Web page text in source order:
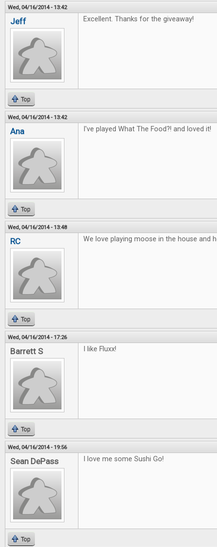
Wed, 04/16/2014 - 13:42
Jeff Excellent. Thanks for the giveaway!
Top
Wed, 04/16/2014 - 13:42
Ana I've played What The Food?! and loved it!
Top
Wed, 04/16/2014 - 13:48
RC We love playing moose in the house and
Top
Wed, 04/16/2014 - 17:26
Barrett S I like Fluxx!
Top
Wed, 04/16/2014 - 19:56
Sean DePass I love me some Sushi Go!
Top